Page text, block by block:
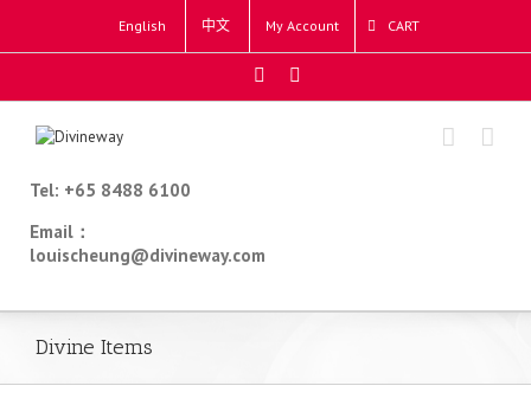
English 中文 My Account CART
Tel: +65 8488 6100
Email：
louischeung@divineway.com
Divine Items